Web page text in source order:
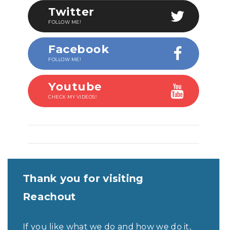
Twitter
FOLLOW ME!
Facebook
FOLLOW ME!
Youtube
CHECK MY VIDEOS!
Thank you for visiting
Reachout
If you like what we do and how we do it,